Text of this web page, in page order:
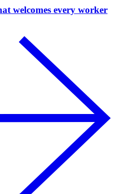
welcomes every worker